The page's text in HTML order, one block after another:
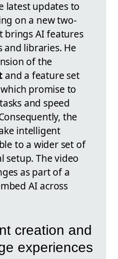
latest updates to
on a new two-
brings AI features
and libraries. He
of the
and a feature set
promise to
and speed
the
intelligent
to a wider set of
setup. The video
as part of a
AI across
creation and
experiences